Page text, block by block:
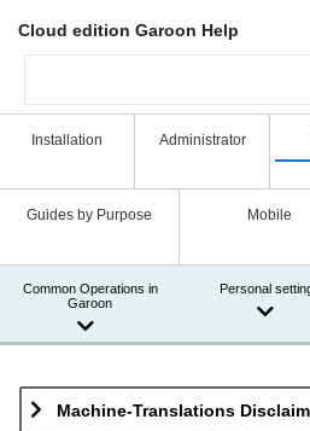
Cloud edition Garoon Help
Installation Administrator
Guides by Purpose Mobile
Common Operations in
Garoon
Personal
Machine-Translations